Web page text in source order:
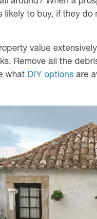
likely to buy, if they do
value
Remove all the
what DIY options are